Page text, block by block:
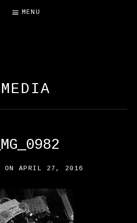
MENU
MEDIA
ON APRIL 27, 2016